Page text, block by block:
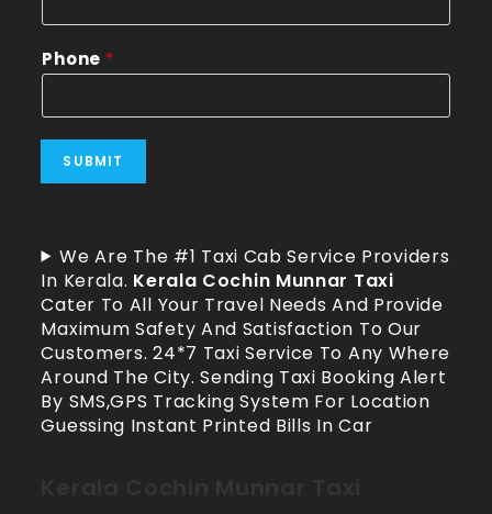
Phone *
SUBMIT
We Are The #1 Taxi Cab Service Providers
In Kerala. Kerala Cochin Munnar Taxi
Cater To All Your Travel Needs And Provide
Maximum Safety And Satisfaction To Our
Customers. 24*7 Taxi Service To Any Where
Around The City. Sending Taxi Booking Alert
By SMS,GPS Tracking System For Location
Guessing Instant Printed Bills In Car